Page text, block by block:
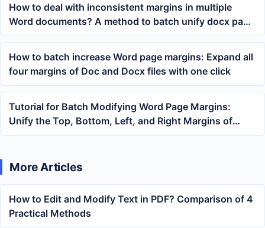
How to deal with inconsistent margins in multiple
Word documents? A method to batch unify docx page
layout
How to batch increase Word page margins: Expand all
four margins of Doc and Docx files with one click
Tutorial for Batch Modifying Word Page Margins:
Unify the Top, Bottom, Left, and Right Margins of
Multiple docx and doc Files at Once
More Articles
How to Edit and Modify Text in PDF? Comparison of 4
Practical Methods